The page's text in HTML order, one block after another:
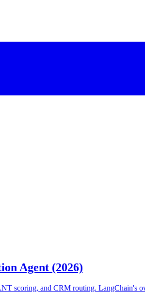
Agent (2026)
scoring, and CRM routing. LangChain's